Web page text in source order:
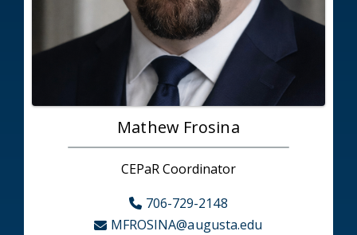
Mathew Frosina
CEPaR Coordinator
706-729-2148
MFROSINA@augusta.edu